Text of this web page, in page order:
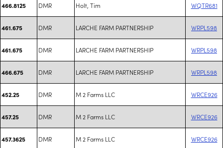
466.8125 DMR Holt, Tim WQTR681
461.675 DMR LARCHE FARM PARTNERSHIP WRPL598
461.675 DMR LARCHE FARM PARTNERSHIP WRPL598
466.675 DMR LARCHE FARM PARTNERSHIP WRPL598
452.25 DMR M 2 Farms LLC WRCE926
457.25 DMR M 2 Farms LLC WRCE926
457.3625 DMR M 2 Farms LLC WRCE926